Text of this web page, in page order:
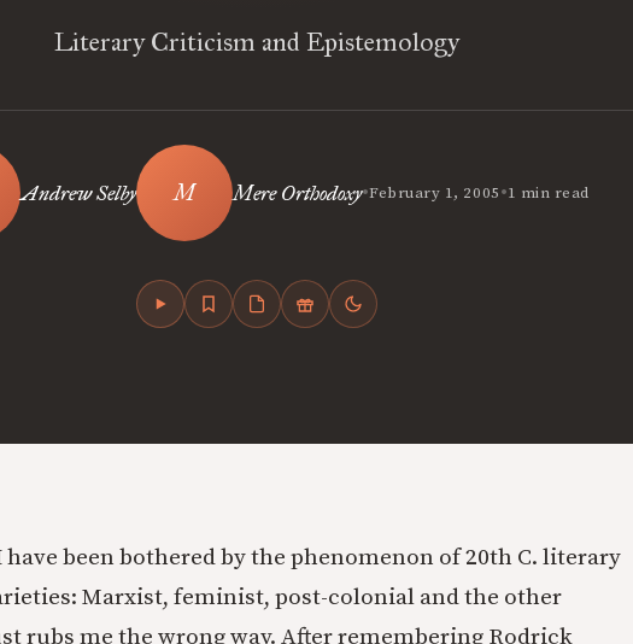
Literary Criticism and Epistemology
Andrew Selby Mere Orthodoxy•February 1, 2005•1 min read
been bothered by the phenomenon of 20th C. literary
Marxist, feminist, post-colonial and the other
rubs me the wrong way. After remembering Rodrick